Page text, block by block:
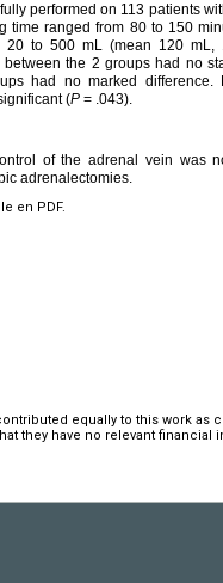
performed on 113 patients
time ranged from 80 to 150
20 to 500 mL (mean 120
the 2 groups had no
had no marked
(P = .043).
of the adrenal vein was
adrenalectomies.
en PDF.
equally to this work as
they have no relevant financial